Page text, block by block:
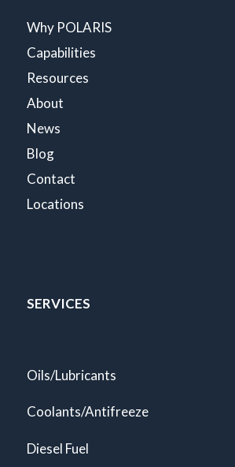
Why POLARIS
Capabilities
Resources
About
News
Blog
Contact
Locations
SERVICES
Oils/Lubricants
Coolants/Antifreeze
Diesel Fuel